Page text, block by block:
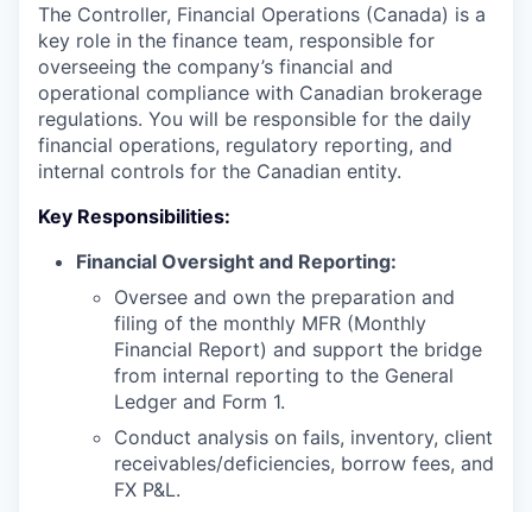
The Controller, Financial Operations (Canada) is a
key role in the finance team, responsible for
overseeing the company’s financial and
operational compliance with Canadian brokerage
regulations. You will be responsible for the daily
financial operations, regulatory reporting, and
internal controls for the Canadian entity.
Key Responsibilities:
Financial Oversight and Reporting:
Oversee and own the preparation and
filing of the monthly MFR (Monthly
Financial Report) and support the bridge
from internal reporting to the General
Ledger and Form 1.
Conduct analysis on fails, inventory, client
receivables/deficiencies, borrow fees, and
FX P&L.